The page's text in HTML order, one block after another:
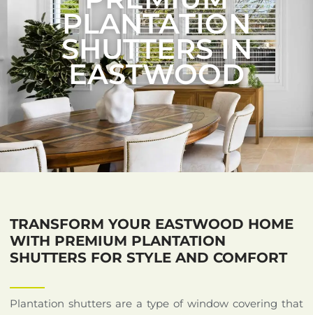
PLANTATION
SHUTTERS IN
EASTWOOD
TRANSFORM YOUR EASTWOOD HOME
WITH PREMIUM PLANTATION
SHUTTERS FOR STYLE AND COMFORT
Plantation shutters are a type of window covering that